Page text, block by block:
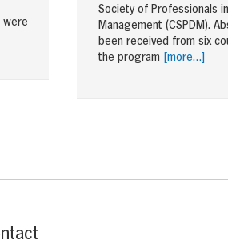
were
Society of Professionals
Management (CSPDM).
been received from six
the program [more…]